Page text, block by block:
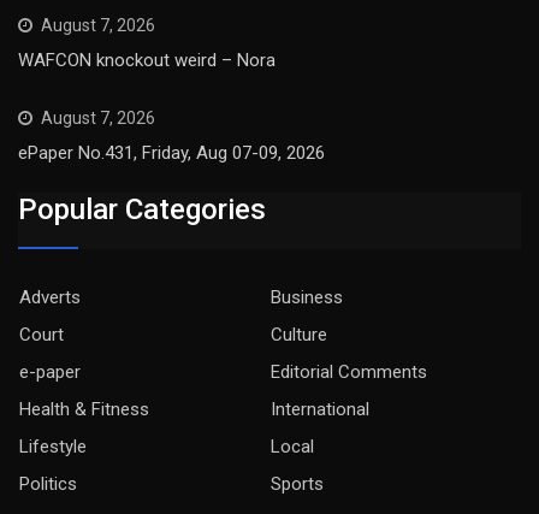
August 7, 2026
WAFCON knockout weird – Nora
August 7, 2026
ePaper No.431, Friday, Aug 07-09, 2026
Popular Categories
Adverts
Business
Court
Culture
e-paper
Editorial Comments
Health & Fitness
International
Lifestyle
Local
Politics
Sports